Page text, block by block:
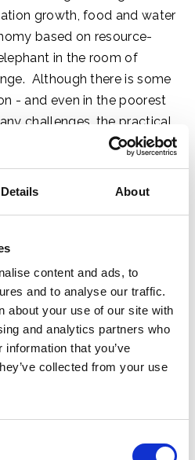
Details About
content and ads, to
and to analyse our traffic.
about your use of our site with
and analytics partners who
that you’ve
collected from your use
growth, food and water
based on resource-
in the room of
Although there is some
- and even in the poorest
challenges, the practical,
for sustaining ocean health is
these issues is still lacking. If
the vast and
change and ocean
the global insurance and
no longer consider
sensible civilization.
issues, surely, ladies and